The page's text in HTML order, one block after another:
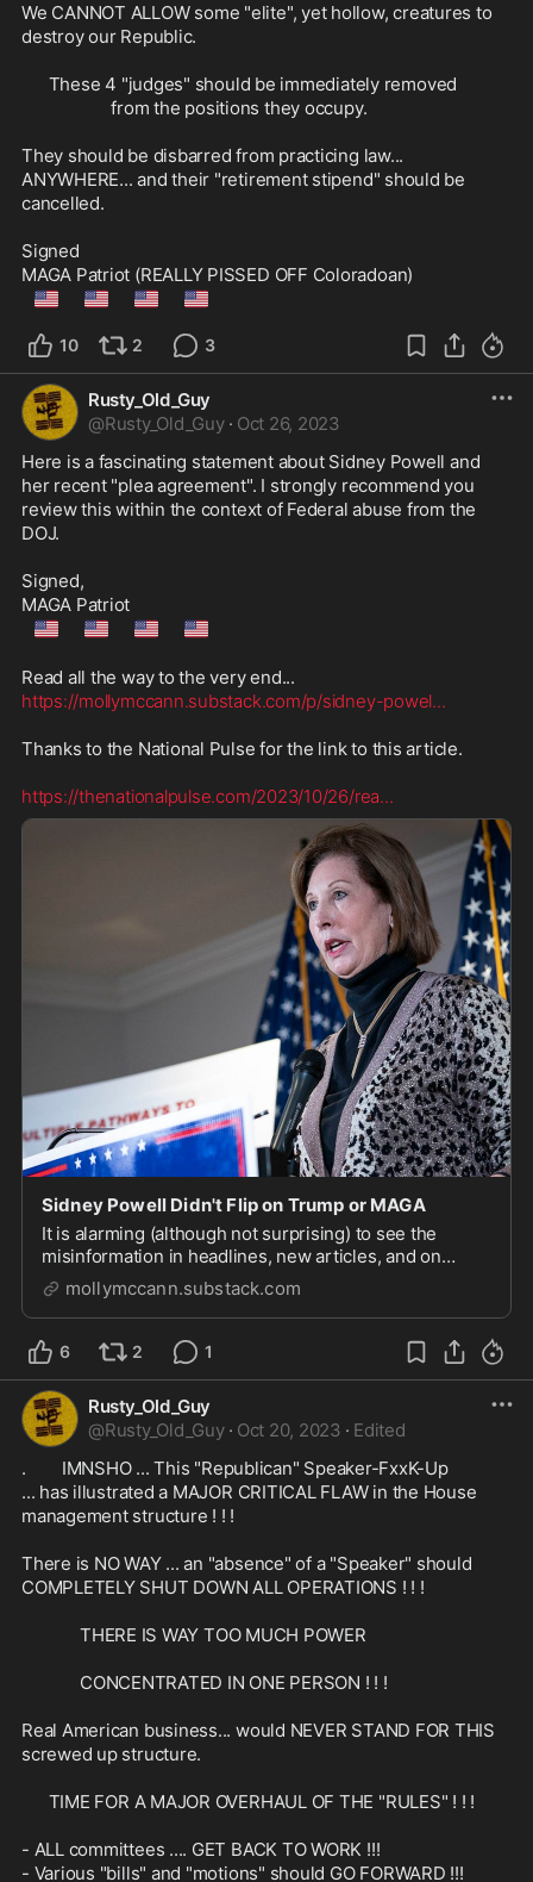
We CANNOT ALLOW some "elite", yet hollow, creatures to
destroy our Republic.
                    from the positions they occupy.
They should be disbarred from practicing law...
ANYWHERE... and their "retirement stipend" should be
cancelled.
Signed
🇺🇲 🇺🇲 🇺🇲 🇺🇲
10 2 3
Rusty_Old_Guy
@Rusty_Old_Guy · Oct 26, 2023
Here is a fascinating statement about Sidney Powell and
her recent "plea agreement". I strongly recommend you
review this within the context of Federal abuse from the
DOJ.
Signed,
🇺🇲 🇺🇲 🇺🇲 🇺🇲
https://mollymccann.substack.com/p/sidney-powel...
Thanks to the National Pulse for the link to this article.
https://thenationalpulse.com/2023/10/26/rea...
Sidney Powell Didn't Flip on Trump or MAGA
It is alarming (although not surprising) to see the
misinformation in headlines, new articles, and on
social media about Sidney Powell’s plea in Georgia last
week. Even good Republicans and MAGA supporters
seem confused and misinformed about the fact...
mollymccann.substack.com
6 2 1
Rusty_Old_Guy
@Rusty_Old_Guy · Oct 20, 2023 · Edited
.        IMNSHO ... This "Republican" Speaker-FxxK-Up
... has illustrated a MAJOR CRITICAL FLAW in the House
management structure ! ! !
There is NO WAY ... an "absence" of a "Speaker" should
COMPLETELY SHUT DOWN ALL OPERATIONS ! ! !
             THERE IS WAY TOO MUCH POWER
Real American business... would NEVER STAND FOR THIS
screwed up structure.
- ALL committees .... GET BACK TO WORK !!!
- Various "bills" and "motions" should GO FORWARD !!!